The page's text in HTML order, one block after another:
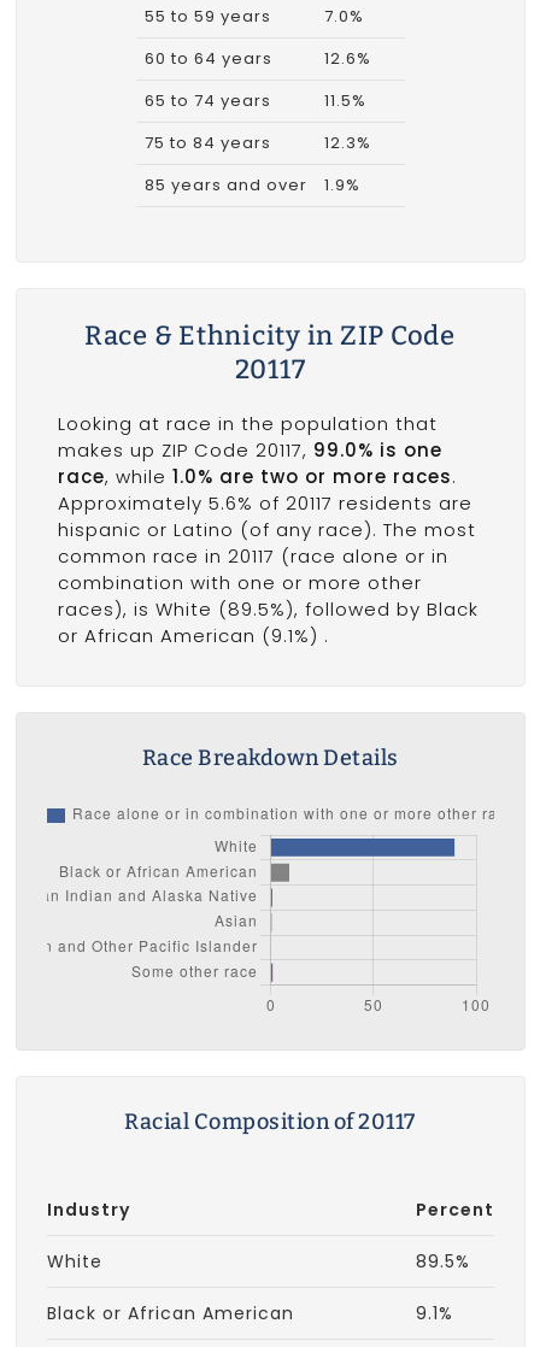
55 to 59 years
7.0%
60 to 64 years
12.6%
65 to 74 years
11.5%
75 to 84 years
12.3%
85 years and over
1.9%
Race & Ethnicity in ZIP Code
20117
Looking at race in the population that
makes up ZIP Code 20117, 99.0% is one
race, while 1.0% are two or more races.
Approximately 5.6% of 20117 residents are
hispanic or Latino (of any race). The most
common race in 20117 (race alone or in
combination with one or more other
races), is White (89.5%), followed by Black
or African American (9.1%) .
Race Breakdown Details
Racial Composition of 20117
Industry Percent
White 89.5%
Black or African American 9.1%